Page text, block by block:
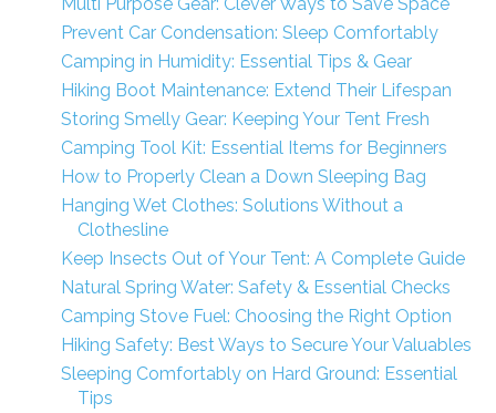
Prevent Car Condensation: Sleep Comfortably
Camping in Humidity: Essential Tips & Gear
Hiking Boot Maintenance: Extend Their Lifespan
Storing Smelly Gear: Keeping Your Tent Fresh
Camping Tool Kit: Essential Items for Beginners
How to Properly Clean a Down Sleeping Bag
Hanging Wet Clothes: Solutions Without a
Clothesline
Keep Insects Out of Your Tent: A Complete Guide
Natural Spring Water: Safety & Essential Checks
Camping Stove Fuel: Choosing the Right Option
Hiking Safety: Best Ways to Secure Your Valuables
Sleeping Comfortably on Hard Ground: Essential
Tips